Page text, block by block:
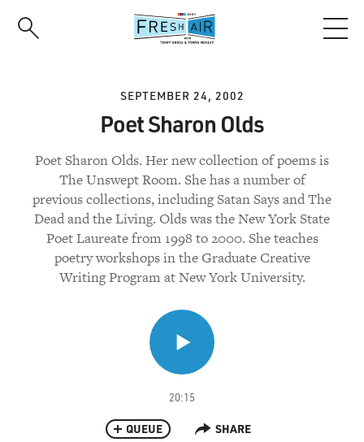
SEPTEMBER 24, 2002
Poet Sharon Olds
Poet Sharon Olds. Her new collection of poems is
The Unswept Room. She has a number of
previous collections, including Satan Says and The
Dead and the Living. Olds was the New York State
Poet Laureate from 1998 to 2000. She teaches
poetry workshops in the Graduate Creative
Writing Program at New York University.
20:15
QUEUE SHARE